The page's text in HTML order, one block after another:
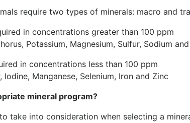
require two types of minerals: macro and
in concentrations greater than 100 ppm
Potassium, Magnesium, Sulfur, Sodium
in concentrations less than 100 ppm
Iodine, Manganese, Selenium, Iron and Zinc
mineral program?
take into consideration when selecting a